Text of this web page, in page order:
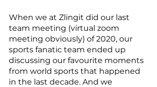
When we at Zlingit did our last
team meeting (virtual zoom
meeting obviously) of 2020, our
sports fanatic team ended up
discussing our favourite moments
from world sports that happened
in the last decade. And we